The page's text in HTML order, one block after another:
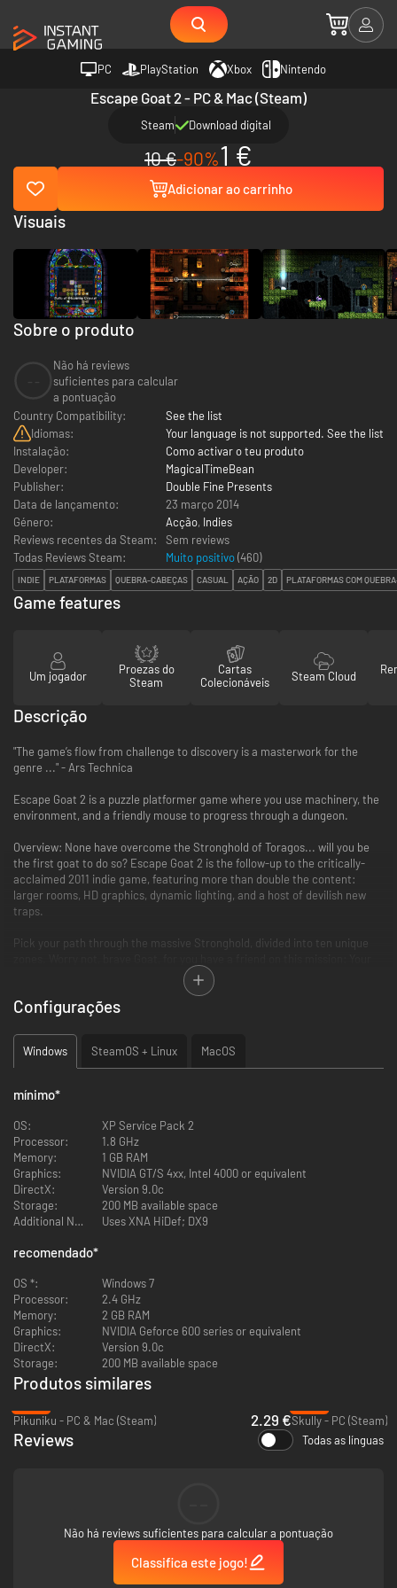
PC PlayStation Xbox Nintendo
Escape Goat 2 - PC & Mac (Steam)
Steam Download digital
10 €-90%1 €
Adicionar ao carrinho
Sobre o produto
Não há reviews
suficientes para calcular
a pontuação
Country Compatibility:
See the list
Idiomas:
Your language is not supported. See the list
Instalação:
Como activar o teu produto
Developer:
MagicalTimeBean
Publisher:
Double Fine Presents
Data de lançamento:
23 março 2014
Género:
Acção, Indies
Reviews recentes da Steam:
Sem reviews
Todas Reviews Steam:
Muito positivo(460)
INDIE PLATAFORMAS QUEBRA-CABEÇAS CASUAL AÇÃO 2D PLATAFORMAS COM
Visuais
Game features
Um jogador
Proezas do
Steam
Cartas
Colecionáveis
Steam Cloud
Descrição
"The game’s flow from challenge to discovery is a masterwork for the
genre ..." - Ars Technica
Escape Goat 2 is a puzzle platformer game where you use machinery, the
environment, and a friendly mouse to progress through a dungeon.
Overview: None have overcome the Stronghold of Toragos... will you be
the first goat to do so? Escape Goat 2 is the follow-up to the critically-
acclaimed 2011 indie game, featuring more than double the content:
larger rooms, HD graphics, dynamic lighting, and a host of devilish new
traps.
Pick your path through the massive Stronghold, divided into ten unique
immortal mouse familiar can crawl to otherwise unreachable areas, to hit
switches and distract enemies. Use your wits, reason, reflexes and
courage to overcome each room, and save your friends from an eternal
Over 100 rooms of puzzles, traps, and sheeply lore
With destructible and movable walls, the rooms take on many forms
as you manipulate hidden machinery to reach the exit
Fully hand-drawn, hi-def art and animation, brought to life with a
custom lighting engine
Epic 90's Redbook Audio soundtrack, featuring guest track by
Disasterpeace (composer, FEZ)
Listen to the soundtrack!
Configurações
Windows SteamOS + Linux MacOS
mínimo*
OS:
XP Service Pack 2
Processor:
1.8 GHz
Memory:
1 GB RAM
Graphics:
NVIDIA GT/S 4xx, Intel 4000 or equivalent
DirectX:
Version 9.0c
Storage:
200 MB available space
Additional Notes:
Uses XNA HiDef; DX9
recomendado*
OS *:
Windows 7
Processor:
2.4 GHz
Memory:
2 GB RAM
Graphics:
NVIDIA Geforce 600 series or equivalent
DirectX:
Version 9.0c
Storage:
200 MB available space
Produtos similares
Pikuniku - PC & Mac (Steam)
2.29 €Skully - PC (Steam)
Reviews Todas as línguas
Não há reviews suficientes para calcular a pontuação
Classifica este jogo!